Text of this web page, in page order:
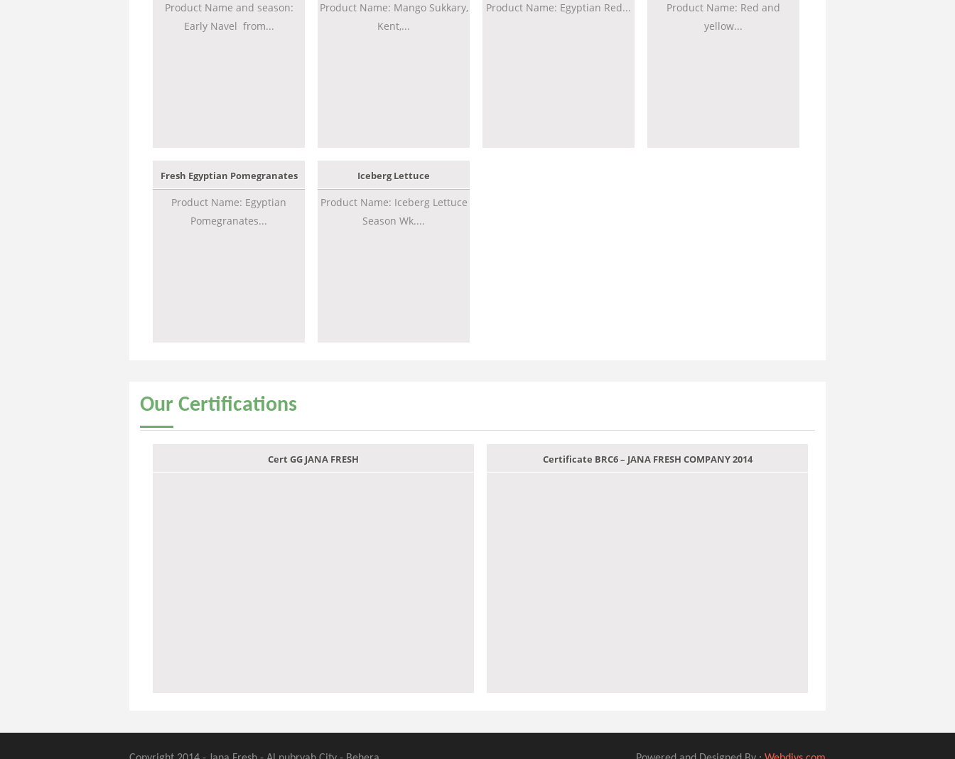
Product Name and season:
Early Navel from...
Product Name: Mango Sukkary,
Kent,...
Product Name: Egyptian Red...
Product Name: Red and
yellow...
Fresh Egyptian Pomegranates
Product Name: Egyptian
Pomegranates...
Iceberg Lettuce
Product Name: Iceberg Lettuce
Season Wk....
Our Certifications
Cert GG JANA FRESH Certificate BRC6 – JANA FRESH COMPANY 2014